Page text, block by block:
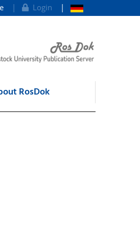
Login
RosDok